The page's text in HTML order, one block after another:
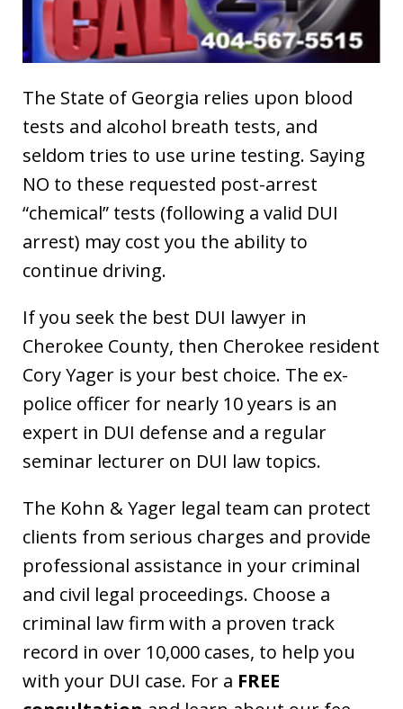
The State of Georgia relies upon blood
tests and alcohol breath tests, and
seldom tries to use urine testing. Saying
NO to these requested post-arrest
“chemical” tests (following a valid DUI
arrest) may cost you the ability to
continue driving.
If you seek the best DUI lawyer in
Cherokee County, then Cherokee resident
Cory Yager is your best choice. The ex-
police officer for nearly 10 years is an
expert in DUI defense and a regular
seminar lecturer on DUI law topics.
The Kohn & Yager legal team can protect
clients from serious charges and provide
professional assistance in your criminal
and civil legal proceedings. Choose a
criminal law firm with a proven track
record in over 10,000 cases, to help you
with your DUI case. For a FREE